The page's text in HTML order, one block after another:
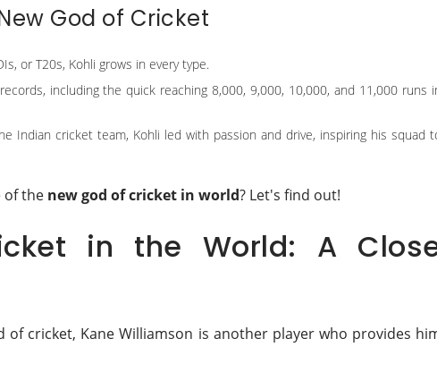
God of Cricket
or T20s, Kohli grows in every type.
including the quick reaching 8,000, 9,000, 10,000, and 11,000 runs
Indian cricket team, Kohli led with passion and drive, inspiring his squad
of the new god of cricket in world? Let's find out!
in the World: A
of cricket, Kane Williamson is another player who provides